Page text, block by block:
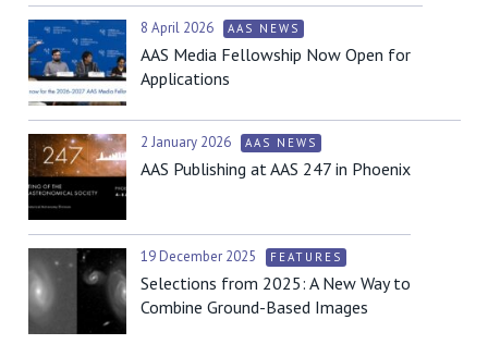
8 April 2026 AAS NEWS
AAS Media Fellowship Now Open for
Applications
2 January 2026 AAS NEWS
AAS Publishing at AAS 247 in Phoenix
19 December 2025 FEATURES
Selections from 2025: A New Way to
Combine Ground-Based Images